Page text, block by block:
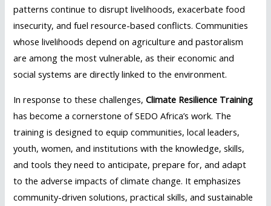
patterns continue to disrupt livelihoods, exacerbate food
insecurity, and fuel resource-based conflicts. Communities
whose livelihoods depend on agriculture and pastoralism
are among the most vulnerable, as their economic and
social systems are directly linked to the environment.
In response to these challenges,Climate Resilience Training
has become a cornerstone of SEDO Africa’s work. The
training is designed to equip communities, local leaders,
youth, women, and institutions with the knowledge, skills,
and tools they need to anticipate, prepare for, and adapt
to the adverse impacts of climate change. It emphasizes
community-driven solutions, practical skills, and sustainable